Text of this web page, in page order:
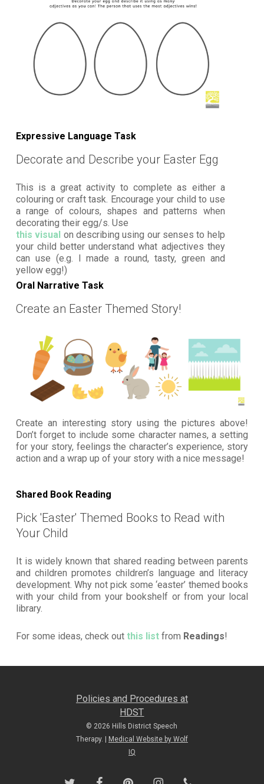
Expressive Language Task
Decorate and Describe your Easter Egg
This is a great activity to complete as either a
colouring or craft task. Encourage your child to use
a range of colours, shapes and patterns when
decorating their egg/s. Use
this visual on describing using our senses to help
your child better understand what adjectives they
can use (e.g. I made a round, tasty, green and
yellow egg!)
Oral Narrative Task
Create an Easter Themed Story!
Create an interesting story using the pictures above!
Don’t forget to include some character names, a setting
for your story, feelings the character’s experience, story
action and a wrap up of your story with a nice message!
Shared Book Reading
Pick 'Easter' Themed Books to Read with
Your Child
It is widely known that shared reading between parents
and children promotes children’s language and literacy
development. Why not pick some ‘easter’ themed books
with your child from your bookshelf or from your local
library.
For some ideas, check out this listfrom Readings!
Policies and Procedures at
HDST
© 2026 Hills District Speech
Therapy. |
Medical Website by Wolf
IQ
twitter facebookpinterest instagramphone